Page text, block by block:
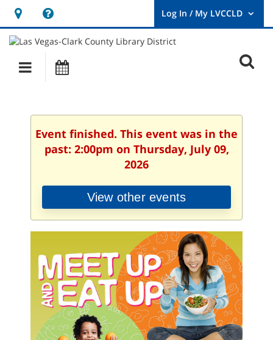
Hours
&
Location
opens
a
new
User
Log
Main
navigation
Event finished. This event was in the
past: 2:00pm on Thursday, July 09,
2026
View other events